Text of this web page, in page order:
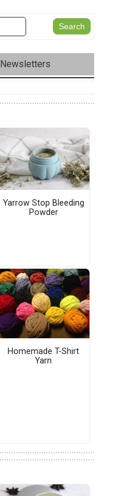
Newsletters
Yarrow Stop Bleeding
Powder
Homemade T-Shirt
Yarn